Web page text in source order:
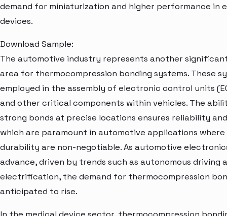
demand for miniaturization and higher performance in
devices.
Download Sample:
The automotive industry represents another
area for thermocompression bonding systems. These
employed in the assembly of electronic control units
and other critical components within vehicles. The
strong bonds at precise locations ensures reliability
which are paramount in automotive applications
durability are non-negotiable. As automotive
advance, driven by trends such as autonomous driving
electrification, the demand for thermocompression
anticipated to rise.